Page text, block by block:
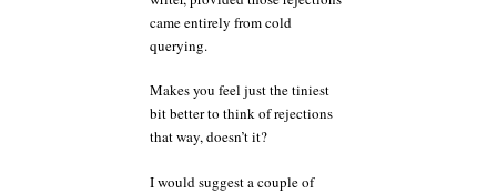
came entirely from cold
querying.
Makes you feel just the tiniest
bit better to think of rejections
that way, doesn’t it?
I would suggest a couple of